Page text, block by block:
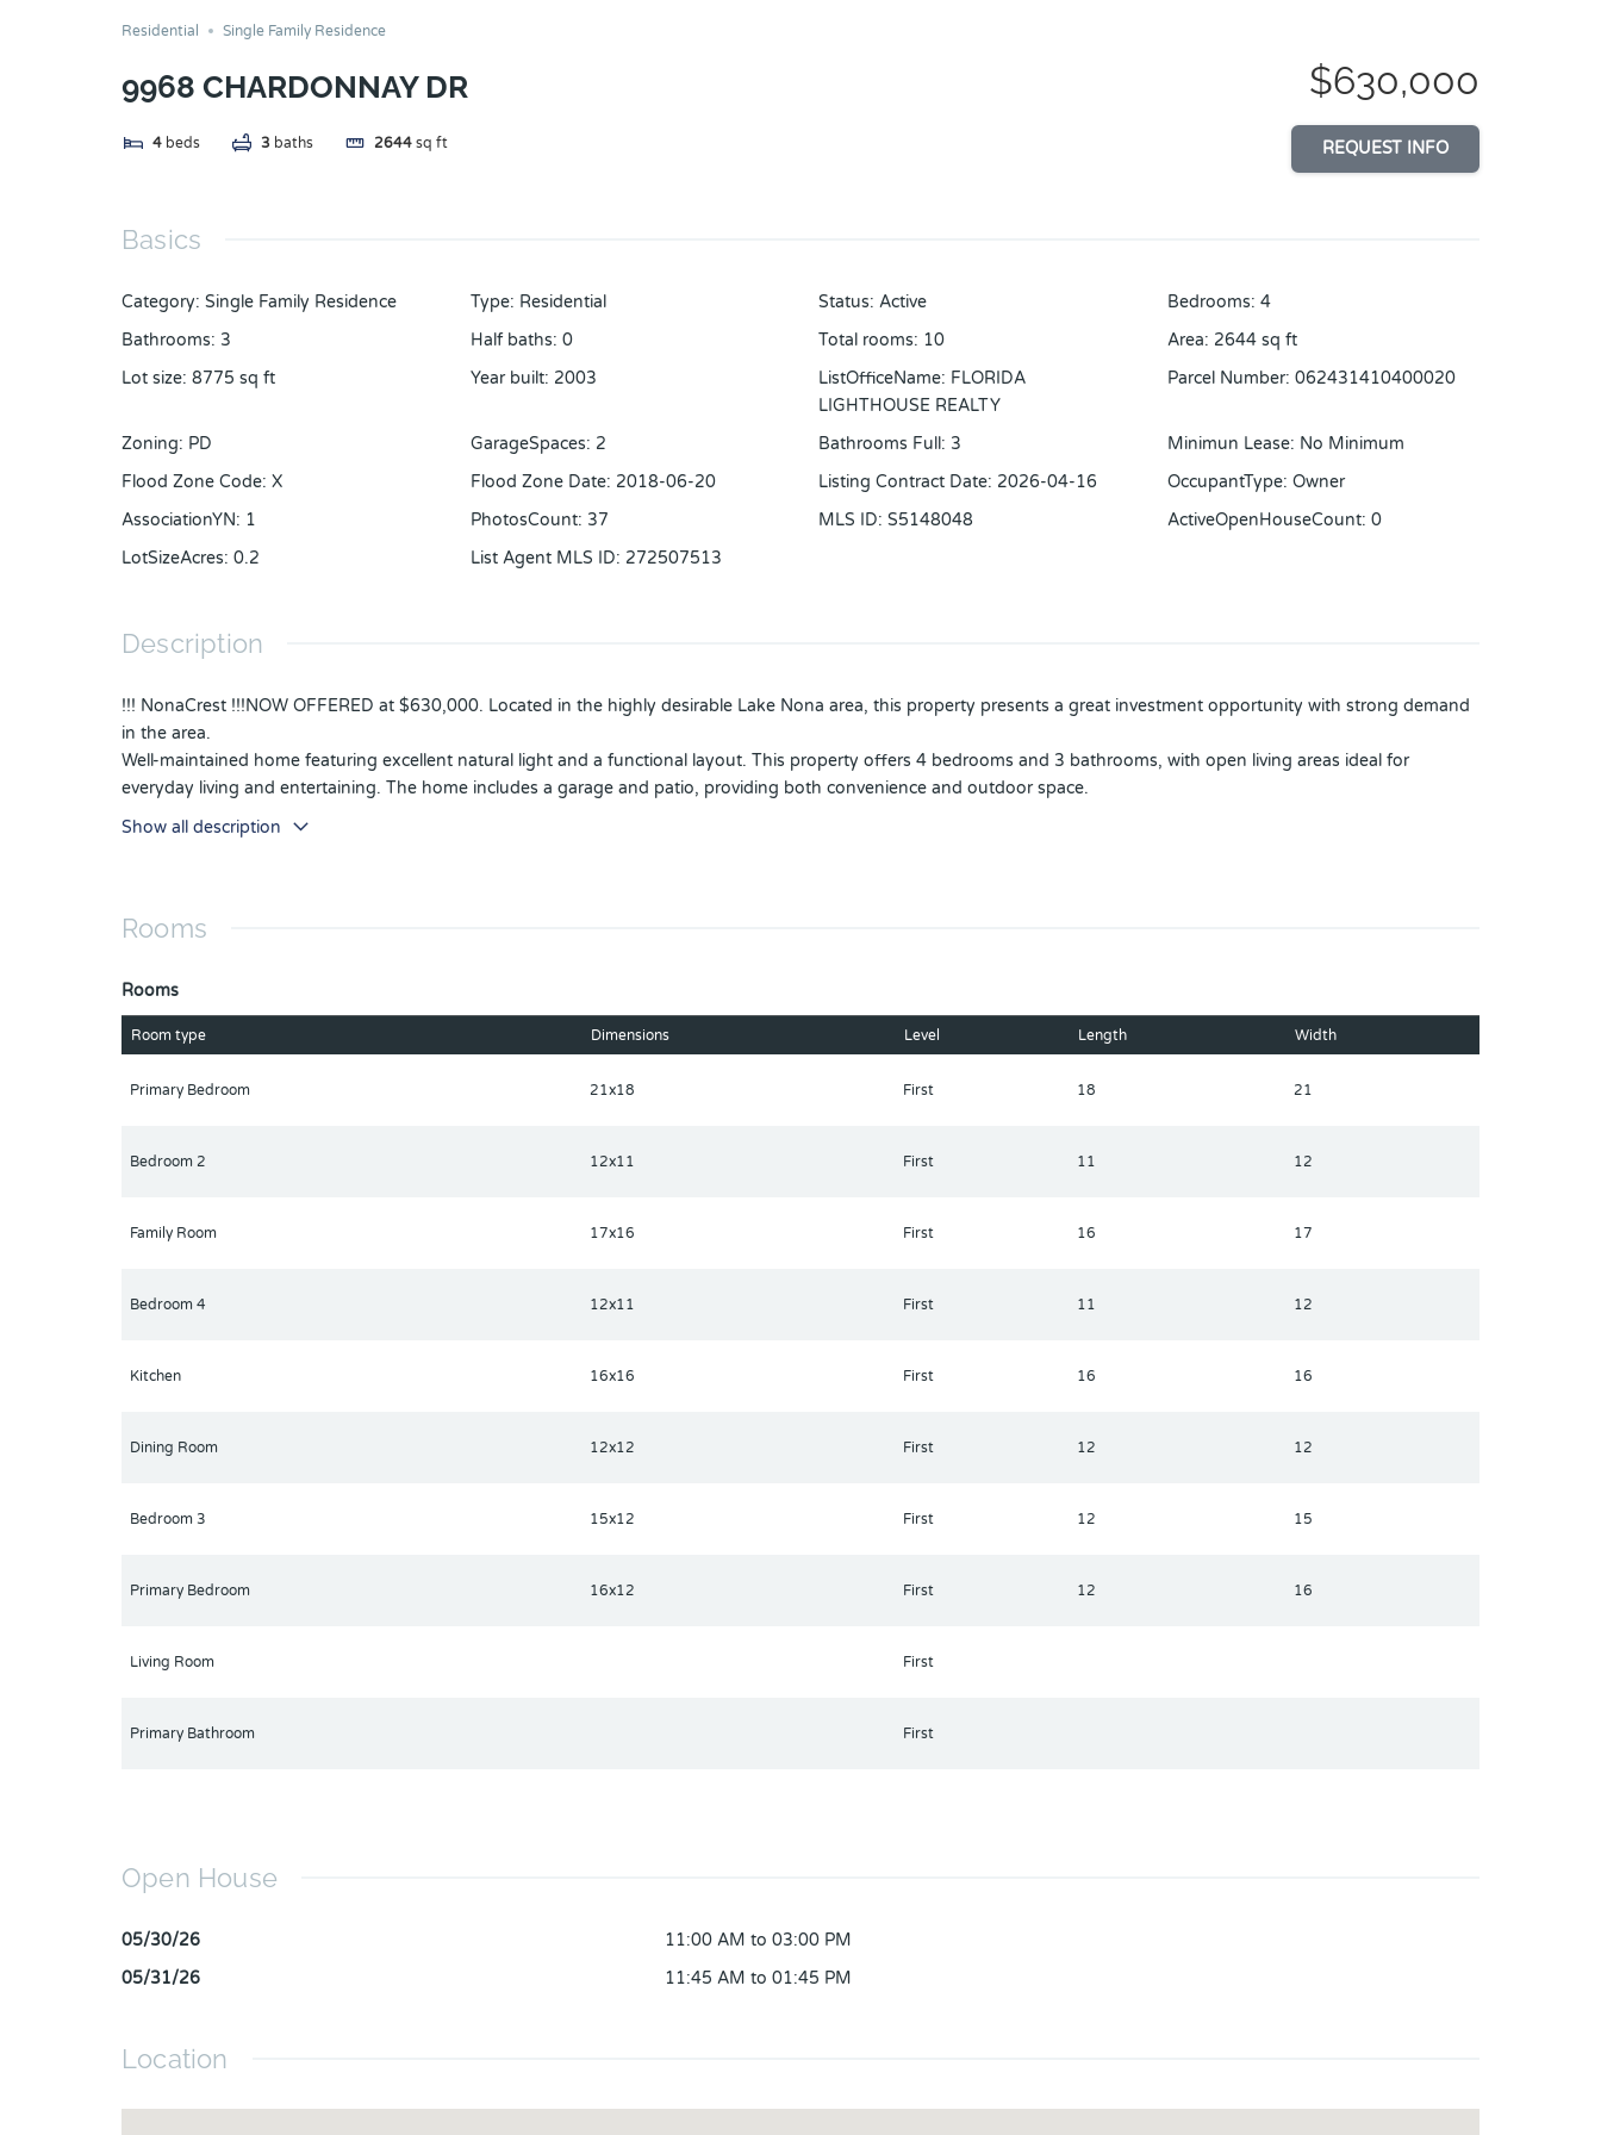
Residential Single Family Residence
9968 CHARDONNAY DR
4 beds 3 baths 2644 sq ft
$630,000
REQUEST INFO
Basics
Category: Single Family Residence Type: Residential Status: Active Bedrooms: 4
Bathrooms: 3 Half baths: 0 Total rooms: 10 Area: 2644 sq ft
Lot size: 8775 sq ft Year built: 2003 ListOfficeName: FLORIDA
LIGHTHOUSE REALTY
Parcel Number: 062431410400020
Zoning: PD GarageSpaces: 2 Bathrooms Full: 3 Minimun Lease: No Minimum
Flood Zone Code: X Flood Zone Date: 2018-06-20 Listing Contract Date: 2026-04-16 OccupantType: Owner
AssociationYN: 1 PhotosCount: 37 MLS ID: S5148048 ActiveOpenHouseCount: 0
LotSizeAcres: 0.2 List Agent MLS ID: 272507513
Description
!!! NonaCrest !!!NOW OFFERED at $630,000. Located in the highly desirable Lake Nona area, this property presents a great investment opportunity with strong demand
in the area.
Well-maintained home featuring excellent natural light and a functional layout. This property offers 4 bedrooms and 3 bathrooms, with open living areas ideal for
everyday living and entertaining. The home includes a garage and patio, providing both convenience and outdoor space.
The spacious backyard offers plenty of room for future enhancements, allowing the new owner to customize and increase the property’s value.
Additional highlights include a roof replacement completed approximatety 2 years ago and an A/C system that is only 5 years old.
Conveniently located near Medical CITY, Orlando International Airport, USTA National Campus.
Show all description
Rooms
Rooms
Room type Dimensions Level Length Width
Primary Bedroom 21x18 First 18 21
Bedroom 2 12x11 First 11 12
Family Room 17x16 First 16 17
Bedroom 4 12x11 First 11 12
Kitchen 16x16 First 16 16
Dining Room 12x12 First 12 12
Bedroom 3 15x12 First 12 15
Primary Bedroom 16x12 First 12 16
Living Room First
Primary Bathroom First
Open House
05/30/26
11:00 AM to 03:00 PM
05/31/26
11:45 AM to 01:45 PM
Location